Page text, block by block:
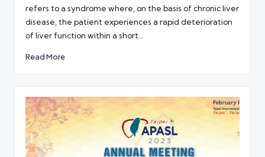
refers to a syndrome where, on the basis of chronic liver
disease, the patient experiences a rapid deterioration
of liver function within a short…
Read More